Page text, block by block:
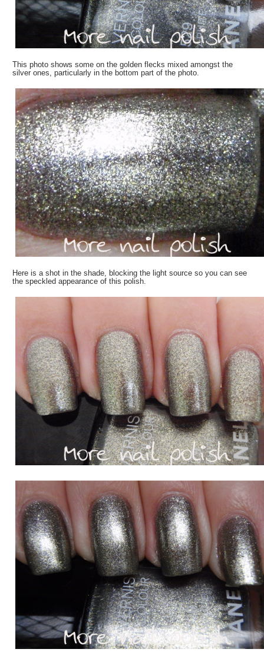
This photo shows some on the golden flecks mixed amongst the
silver ones, particularly in the bottom part of the photo.
Here is a shot in the shade, blocking the light source so you can see
the speckled appearance of this polish.